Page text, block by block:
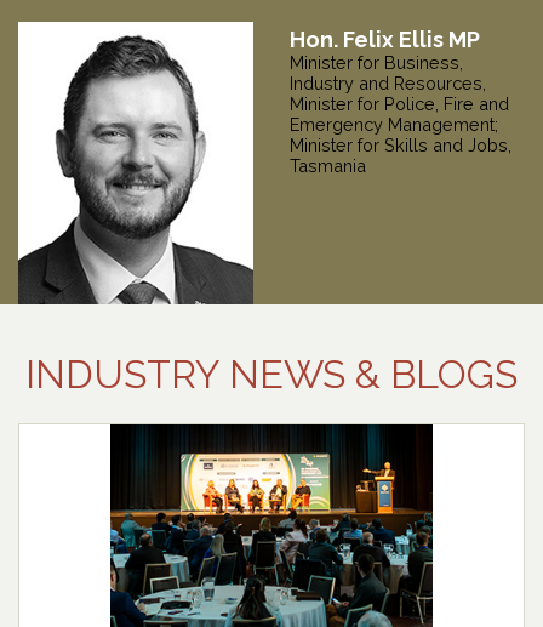
Hon. Kerry Vincent
Minister for Infrastructure and
Transport; Minister for Local
Government,
Tasmania
INDUSTRY NEWS & BLOGS